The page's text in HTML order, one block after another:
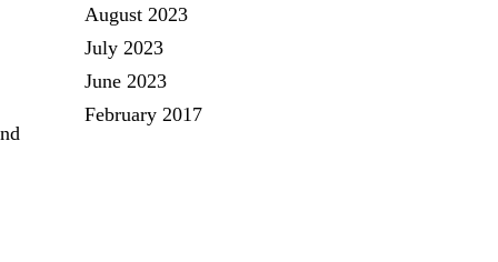
August 2023
July 2023
June 2023
February 2017